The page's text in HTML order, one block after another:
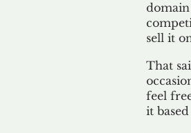
sell it
That
feel
it